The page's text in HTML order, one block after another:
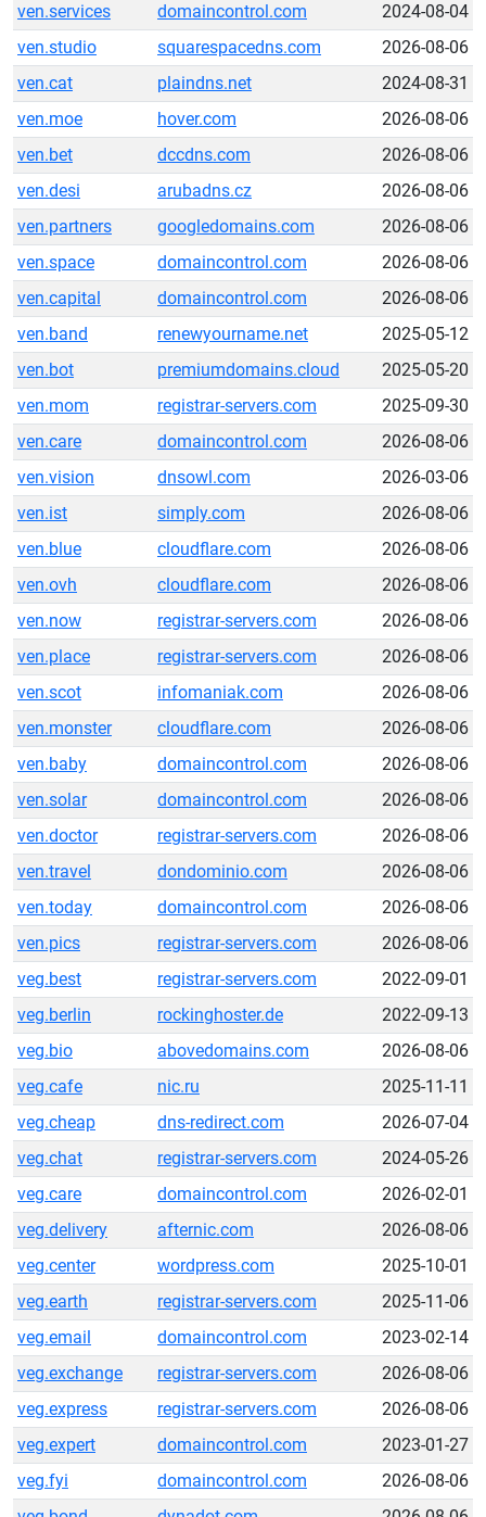
ven.services
domaincontrol.com
2024-08-04
ven.studio
squarespacedns.com
2026-08-06
ven.cat
plaindns.net
2024-08-31
ven.moe
hover.com
2026-08-06
ven.bet
dccdns.com
2026-08-06
ven.desi
arubadns.cz
2026-08-06
ven.partners
googledomains.com
2026-08-06
ven.space
domaincontrol.com
2026-08-06
ven.capital
domaincontrol.com
2026-08-06
ven.band
renewyourname.net
2025-05-12
ven.bot
premiumdomains.cloud
2025-05-20
ven.mom
registrar-servers.com
2025-09-30
ven.care
domaincontrol.com
2026-08-06
ven.vision
dnsowl.com
2026-03-06
ven.ist
simply.com
2026-08-06
ven.blue
cloudflare.com
2026-08-06
ven.ovh
cloudflare.com
2026-08-06
ven.now
registrar-servers.com
2026-08-06
ven.place
registrar-servers.com
2026-08-06
ven.scot
infomaniak.com
2026-08-06
ven.monster
cloudflare.com
2026-08-06
ven.baby
domaincontrol.com
2026-08-06
ven.solar
domaincontrol.com
2026-08-06
ven.doctor
registrar-servers.com
2026-08-06
ven.travel
dondominio.com
2026-08-06
ven.today
domaincontrol.com
2026-08-06
ven.pics
registrar-servers.com
2026-08-06
veg.best
registrar-servers.com
2022-09-01
veg.berlin
rockinghoster.de
2022-09-13
veg.bio
abovedomains.com
2026-08-06
veg.cafe
nic.ru
2025-11-11
veg.cheap
dns-redirect.com
2026-07-04
veg.chat
registrar-servers.com
2024-05-26
veg.care
domaincontrol.com
2026-02-01
veg.delivery
afternic.com
2026-08-06
veg.center
wordpress.com
2025-10-01
veg.earth
registrar-servers.com
2025-11-06
veg.email
domaincontrol.com
2023-02-14
veg.exchange
registrar-servers.com
2026-08-06
veg.express
registrar-servers.com
2026-08-06
veg.expert
domaincontrol.com
2023-01-27
veg.fyi
domaincontrol.com
2026-08-06